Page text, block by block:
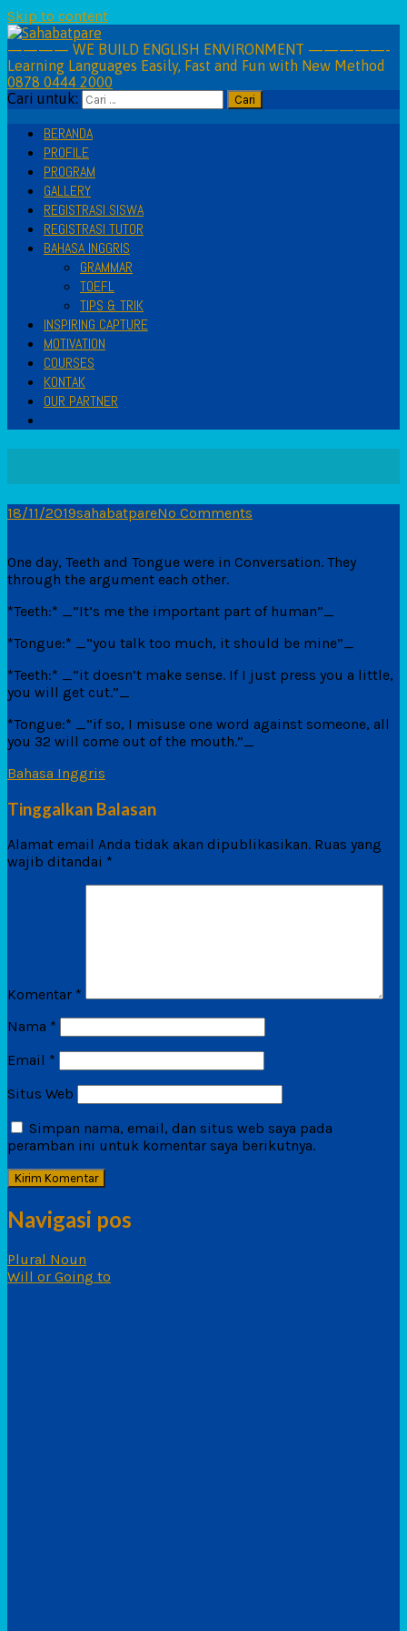
Skip to content
———— WE BUILD ENGLISH ENVIRONMENT —————-
Learning Languages Easily, Fast and Fun with New Method
0878 0444 2000
Cari untuk:
BERANDA
PROFILE
PROGRAM
GALLERY
REGISTRASI SISWA
REGISTRASI TUTOR
BAHASA INGGRIS
GRAMMAR
TOEFL
TIPS & TRIK
INSPIRING CAPTURE
MOTIVATION
COURSES
KONTAK
OUR PARTNER
18/11/2019sahabatpareNo Comments
One day, Teeth and Tongue were in Conversation. They
through the argument each other.
*Teeth:* _”It’s me the important part of human”_
*Tongue:* _”you talk too much, it should be mine”_
*Teeth:* _”it doesn’t make sense. If I just press you a little,
you will get cut.”_
*Tongue:* _”if so, I misuse one word against someone, all
you 32 will come out of the mouth.”_
Bahasa Inggris
Tinggalkan Balasan
Alamat email Anda tidak akan dipublikasikan. Ruas yang
wajib ditandai *
Komentar *
Nama *
Email *
Situs Web
Simpan nama, email, dan situs web saya pada
peramban ini untuk komentar saya berikutnya.
Navigasi pos
Plural Noun
Will or Going to